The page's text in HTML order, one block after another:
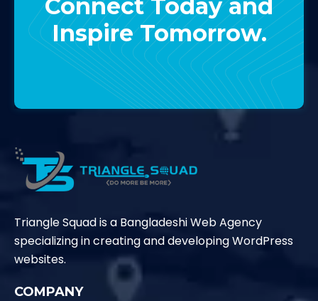
Connect Today and
Inspire Tomorrow.
Contact Us
Triangle Squad is a Bangladeshi Web Agency
specializing in creating and developing WordPress
websites.
COMPANY